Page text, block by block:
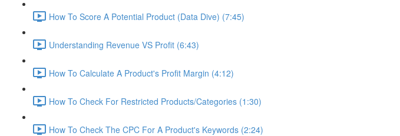
How To Score A Potential Product (Data Dive) (7:45)
Understanding Revenue VS Profit (6:43)
How To Calculate A Product's Profit Margin (4:12)
How To Check For Restricted Products/Categories (1:30)
How To Check The CPC For A Product's Keywords (2:24)